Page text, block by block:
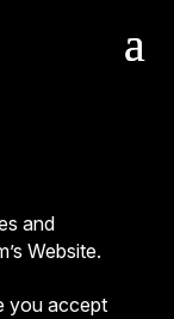
and
Website.
you accept